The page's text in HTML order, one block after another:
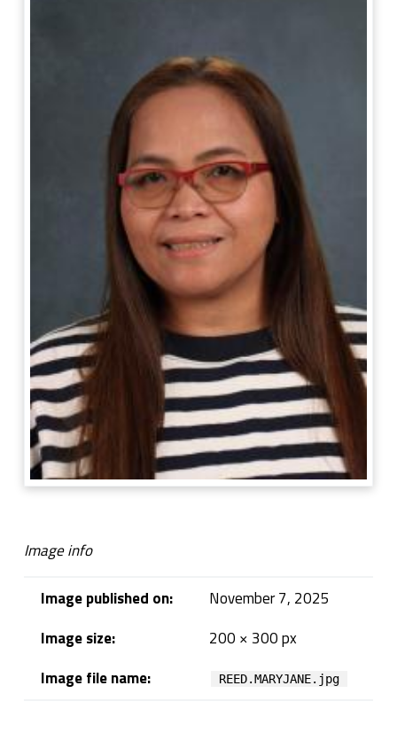
Image info
Image published on:
November 7, 2025
Image size:
200 × 300 px
Image file name:
REED.MARYJANE.jpg